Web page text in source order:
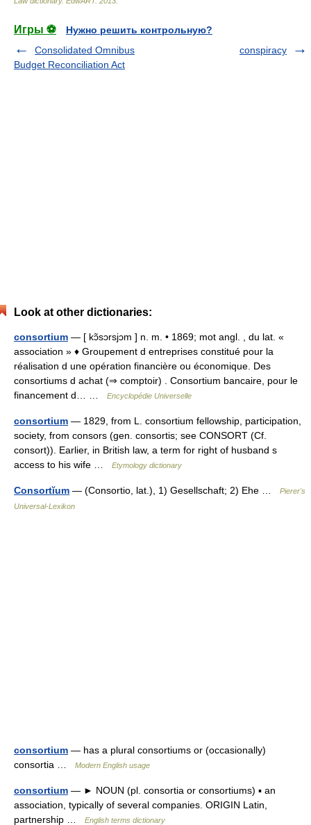
Игры ⚽
Нужно решить контрольную?
Consolidated Omnibus
Budget Reconciliation Act
conspiracy
Look at other dictionaries:
consortium — [ kɔ̃sɔrsjɔm ] n. m. • 1869; mot angl. , du lat. «
association » ♦ Groupement d entreprises constitué pour la
réalisation d une opération financière ou économique. Des
consortiums d achat (⇒ comptoir) . Consortium bancaire, pour le
financement d… …
Encyclopédie Universelle
consortium — 1829, from L. consortium fellowship, participation,
society, from consors (gen. consortis; see CONSORT (Cf.
consort)). Earlier, in British law, a term for right of husband s
access to his wife …
Etymology dictionary
Consortĭum — (Consortio, lat.), 1) Gesellschaft; 2) Ehe …
Pierer's
Universal-Lexikon
consortium — has a plural consortiums or (occasionally)
consortia …
Modern English usage
consortium — ► NOUN (pl. consortia or consortiums) ▪ an
association, typically of several companies. ORIGIN Latin,
partnership …
English terms dictionary